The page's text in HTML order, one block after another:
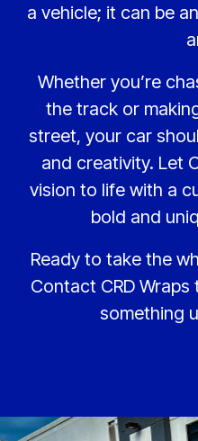
a vehicle; it can be
Whether you’re
the track or
street, your car
and creativity. Let
vision to life with a
bold and
Ready to take the
Contact CRD Wraps
something